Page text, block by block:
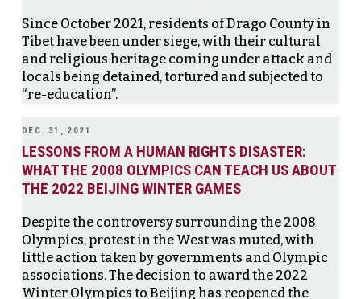
Since October 2021, residents of Drago County in
Tibet have been under siege, with their cultural
and religious heritage coming under attack and
locals being detained, tortured and subjected to
“re-education”.
DEC. 31, 2021
LESSONS FROM A HUMAN RIGHTS DISASTER:
WHAT THE 2008 OLYMPICS CAN TEACH US ABOUT
THE 2022 BEIJING WINTER GAMES
Despite the controversy surrounding the 2008
Olympics, protest in the West was muted, with
little action taken by governments and Olympic
associations. The decision to award the 2022
Winter Olympics to Beijing has reopened the